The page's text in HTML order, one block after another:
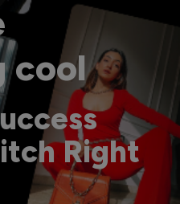
cool
Right